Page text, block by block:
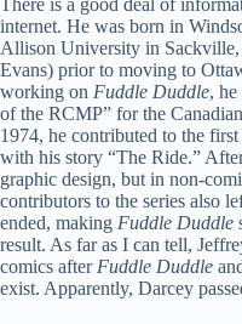
There is a good deal of
internet. He was born in
Allison University in
Evans) prior to moving to
working on Fuddle Duddle,
of the RCMP” for the
1974, he contributed to the first
with his story “The Ride.”
graphic design, but in non-
contributors to the series also
ended, making Fuddle Duddle
result. As far as I can tell,
comics after Fuddle Duddle
exist. Apparently, Darcey